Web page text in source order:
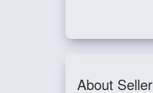
About Seller